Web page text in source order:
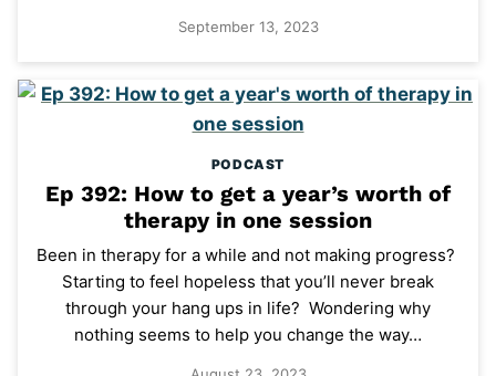
September 13, 2023
PODCAST
Ep 392: How to get a year’s worth of
therapy in one session
Been in therapy for a while and not making progress?
Starting to feel hopeless that you’ll never break
through your hang ups in life? Wondering why
nothing seems to help you change the way…